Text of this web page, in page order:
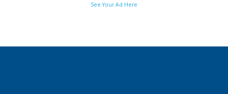
See Your Ad Here